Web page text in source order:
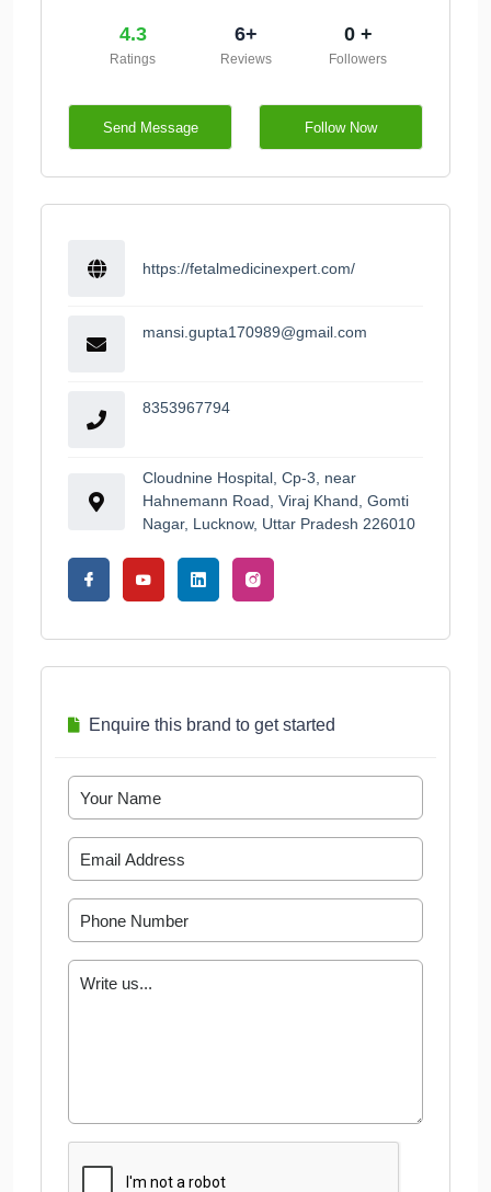
4.3
Ratings
6+
Reviews
0 +
Followers
Send Message Follow Now
https://fetalmedicinexpert.com/
mansi.gupta170989@gmail.com
8353967794
Cloudnine Hospital, Cp-3, near
Hahnemann Road, Viraj Khand, Gomti
Nagar, Lucknow, Uttar Pradesh 226010
Enquire this brand to get started